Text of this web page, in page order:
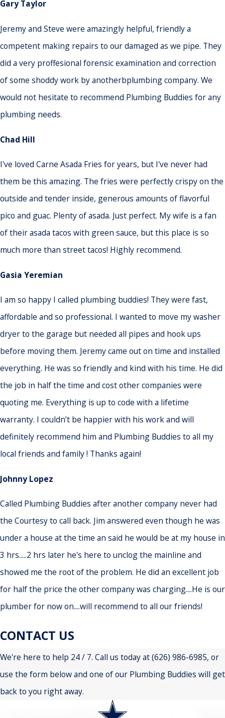
Gary Taylor
Jeremy and Steve were amazingly helpful, friendly a
competent making repairs to our damaged as we pipe. They
did a very proffesional forensic examination and correction
of some shoddy work by anotherbplumbing company. We
would not hesitate to recommend Plumbing Buddies for any
plumbing needs.
Chad Hill
I've loved Carne Asada Fries for years, but I've never had
them be this amazing. The fries were perfectly crispy on the
outside and tender inside, generous amounts of flavorful
pico and guac. Plenty of asada. Just perfect. My wife is a fan
of their asada tacos with green sauce, but this place is so
much more than street tacos! Highly recommend.
Gasia Yeremian
I am so happy I called plumbing buddies! They were fast,
affordable and so professional. I wanted to move my washer
dryer to the garage but needed all pipes and hook ups
before moving them. Jeremy came out on time and installed
everything. He was so friendly and kind with his time. He did
the job in half the time and cost other companies were
quoting me. Everything is up to code with a lifetime
warranty. I couldn’t be happier with his work and will
definitely recommend him and Plumbing Buddies to all my
local friends and family ! Thanks again!
Johnny Lopez
Called Plumbing Buddies after another company never had
the Courtesy to call back. Jim answered even though he was
under a house at the time an said he would be at my house in
3 hrs.....2 hrs later he's here to unclog the mainline and
showed me the root of the problem. He did an excellent job
for half the price the other company was charging....He is our
plumber for now on....will recommend to all our friends!
CONTACT US
We're here to help 24 / 7. Call us today at(626) 986-6985, or
use the form below and one of our Plumbing Buddies will get
back to you right away.